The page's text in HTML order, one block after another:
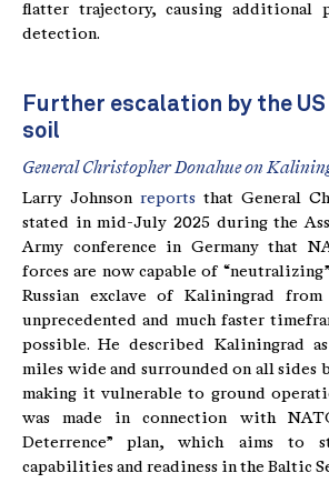
flatter trajectory, causing additional
detection.
Further escalation by the US
soil
General Christopher Donahue on
Larry Johnson reports that General
stated in mid-July 2025 during the
Army conference in Germany that
forces are now capable of
Russian exclave of Kaliningrad
unprecedented and much faster
possible. He described Kaliningrad
miles wide and surrounded on all sides
making it vulnerable to ground
was made in connection with
Deterrence” plan, which aims to
capabilities and readiness in the Baltic